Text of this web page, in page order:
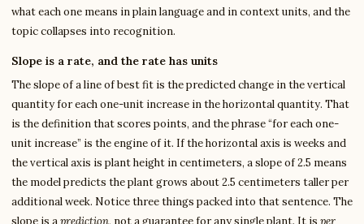
what each one means in plain language and in context units, and the
topic collapses into recognition.
Slope is a rate, and the rate has units
The slope of a line of best fit is the predicted change in the vertical
quantity for each one-unit increase in the horizontal quantity. That
is the definition that scores points, and the phrase “for each one-
unit increase” is the engine of it. If the horizontal axis is weeks and
the vertical axis is plant height in centimeters, a slope of 2.5 means
the model predicts the plant grows about 2.5 centimeters taller per
additional week. Notice three things packed into that sentence. The
slope is aprediction, not a guarantee for any single plant. It is per